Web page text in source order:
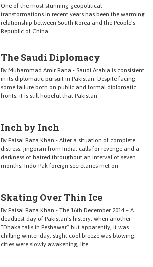
One of the most stunning geopolitical
transformations in recent years has been the warming
relationship between South Korea and the People’s
Republic of China.
The Saudi Diplomacy
By Muhammad Amir Rana - Saudi Arabia is consistent
in its diplomatic pursuit in Pakistan. Despite facing
some failure both on public and formal diplomatic
fronts, it is still hopeful that Pakistan
Inch by Inch
By Faisal Raza Khan - After a situation of complete
distress, jingoism from India, calls for revenge and a
darkness of hatred throughout an interval of seven
months, Indo-Pak foreign secretaries met on
Skating Over Thin Ice
By Faisal Raza Khan - The 16th December 2014 – A
deadliest day of Pakistan’s history, when another
“Dhaka falls in Peshawar” but apparently, it was
chilling winter day, slight cool breeze was blowing,
cities were slowly awakening, life